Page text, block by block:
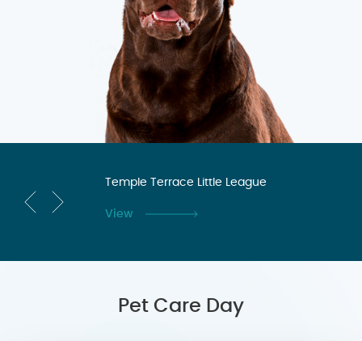
Temple Terrace Little League
View
Pet Care Day